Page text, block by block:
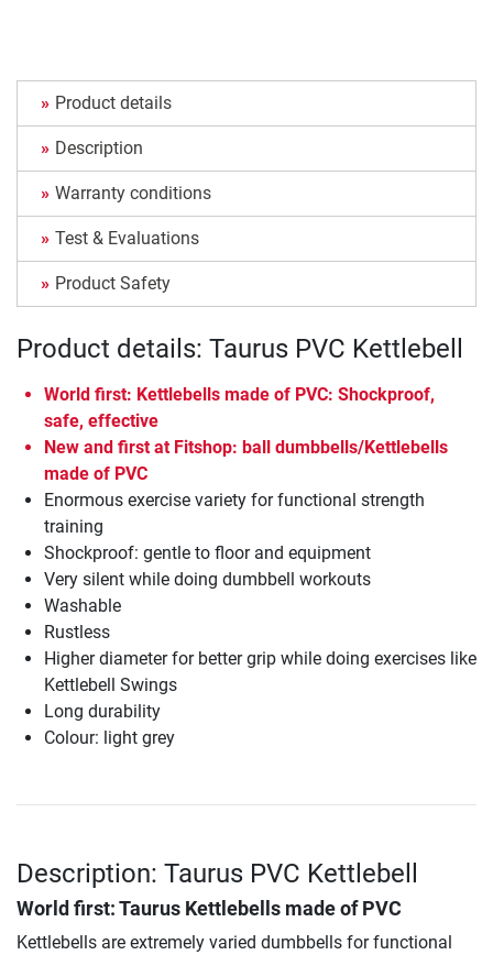
Product details
Description
Warranty conditions
Test & Evaluations
Product Safety
Product details: Taurus PVC Kettlebell
World first: Kettlebells made of PVC: Shockproof,
safe, effective
New and first at Fitshop: ball dumbbells/Kettlebells
made of PVC
Enormous exercise variety for functional strength
training
Shockproof: gentle to floor and equipment
Very silent while doing dumbbell workouts
Washable
Rustless
Higher diameter for better grip while doing exercises like
Kettlebell Swings
Long durability
Colour: light grey
Description: Taurus PVC Kettlebell
World first: Taurus Kettlebells made of PVC
Kettlebells are extremely varied dumbbells for functional